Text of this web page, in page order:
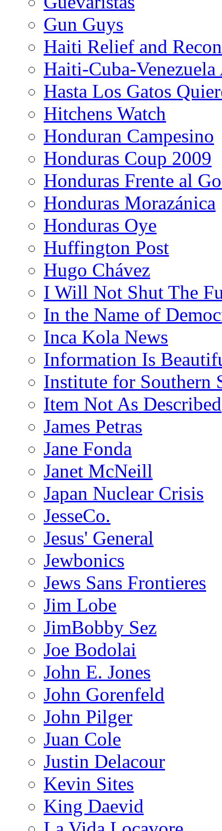
Gun Guys
Haiti Relief and
Haiti-Cuba-
Hasta Los Gatos
Hitchens Watch
Honduran Campesino
Honduras Coup 2009
Honduras Frente al
Honduras Morazánica
Honduras Oye
Huffington Post
Hugo Chávez
I Will Not Shut The
In the Name of
Inca Kola News
Information Is
Institute for Southern
Item Not As Described
James Petras
Jane Fonda
Janet McNeill
Japan Nuclear Crisis
JesseCo.
Jesus' General
Jewbonics
Jews Sans Frontieres
Jim Lobe
JimBobby Sez
Joe Bodolai
John E. Jones
John Gorenfeld
John Pilger
Juan Cole
Justin Delacour
Kevin Sites
King Daevid